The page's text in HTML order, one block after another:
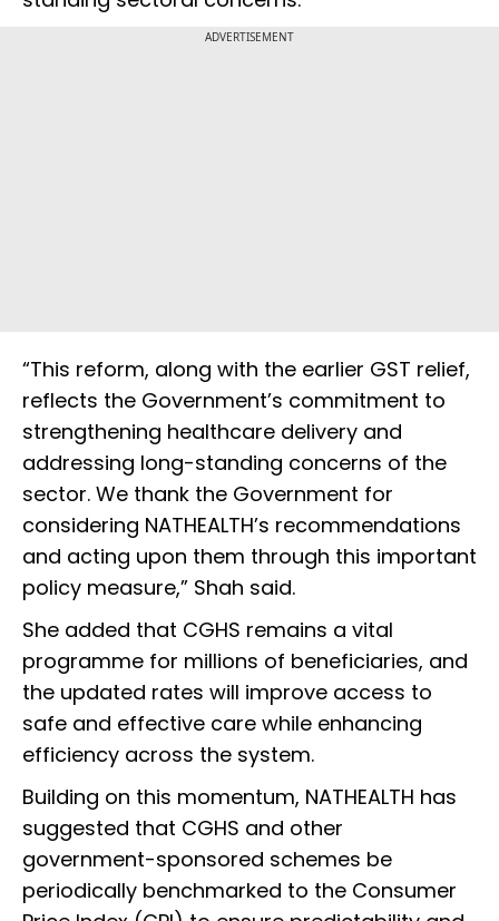
ADVERTISEMENT
“This reform, along with the earlier GST relief,
reflects the Government’s commitment to
strengthening healthcare delivery and
addressing long-standing concerns of the
sector. We thank the Government for
considering NATHEALTH’s recommendations
and acting upon them through this important
policy measure,” Shah said.
She added that CGHS remains a vital
programme for millions of beneficiaries, and
the updated rates will improve access to
safe and effective care while enhancing
efficiency across the system.
Building on this momentum, NATHEALTH has
suggested that CGHS and other
government-sponsored schemes be
periodically benchmarked to the Consumer